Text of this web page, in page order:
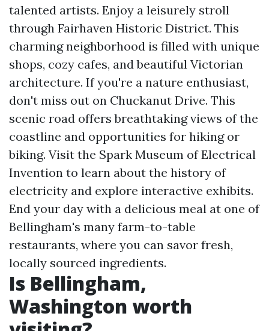
talented artists. Enjoy a leisurely stroll
through Fairhaven Historic District. This
charming neighborhood is filled with unique
shops, cozy cafes, and beautiful Victorian
architecture. If you're a nature enthusiast,
don't miss out on Chuckanut Drive. This
scenic road offers breathtaking views of the
coastline and opportunities for hiking or
biking. Visit the Spark Museum of Electrical
Invention to learn about the history of
electricity and explore interactive exhibits.
End your day with a delicious meal at one of
Bellingham's many farm-to-table
restaurants, where you can savor fresh,
locally sourced ingredients.
Is Bellingham,
Washington worth